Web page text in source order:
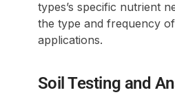
types’s specific nutrient
the type and frequency
applications.
Soil Testing and